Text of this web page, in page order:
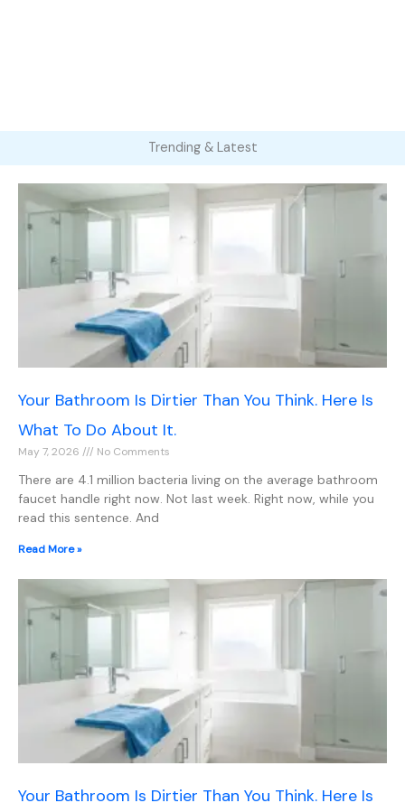
Trending & Latest
Your Bathroom Is Dirtier Than You Think. Here Is
What To Do About It.
May 7, 2026 No Comments
There are 4.1 million bacteria living on the average bathroom
faucet handle right now. Not last week. Right now, while you
read this sentence. And
Read More »
Your Bathroom Is Dirtier Than You Think. Here Is